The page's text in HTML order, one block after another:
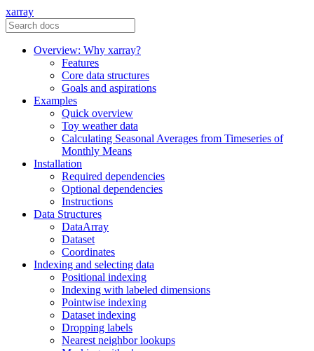
xarray
Overview: Why xarray?
Features
Core data structures
Goals and aspirations
Examples
Quick overview
Toy weather data
Calculating Seasonal Averages from Timeseries of
Monthly Means
Installation
Required dependencies
Optional dependencies
Instructions
Data Structures
DataArray
Dataset
Coordinates
Indexing and selecting data
Positional indexing
Indexing with labeled dimensions
Pointwise indexing
Dataset indexing
Dropping labels
Nearest neighbor lookups